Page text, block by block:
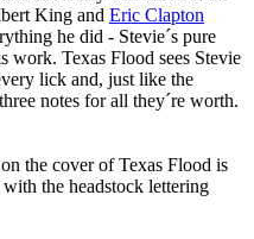
King and Eric Clapton
he did - Stevie´s pure
work. Texas Flood sees Stevie
lick and, just like the
notes for all they´re worth.
the cover of Texas Flood is
the headstock lettering